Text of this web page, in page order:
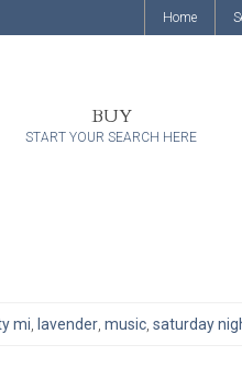
Home
BUY
START YOUR SEARCH HERE
mi lavender music saturday